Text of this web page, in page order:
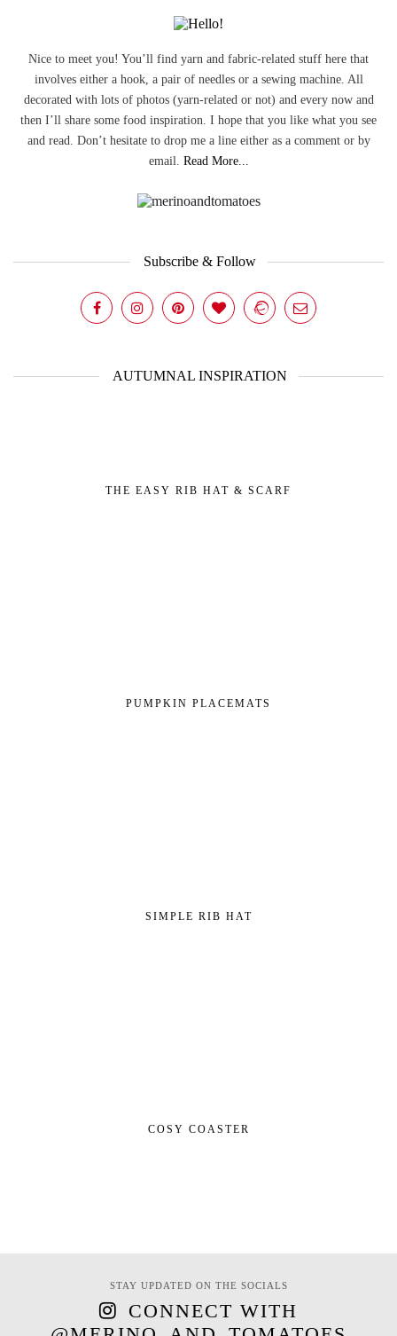
Nice to meet you! You’ll find yarn and fabric-related stuff here that
involves either a hook, a pair of needles or a sewing machine. All
decorated with lots of photos (yarn-related or not) and every now and
then I’ll share some food inspiration. I hope that you like what you see
and read. Don’t hesitate to drop me a line either as a comment or by
email. Read More...
Subscribe & Follow
AUTUMNAL INSPIRATION
THE EASY RIB HAT & SCARF
PUMPKIN PLACEMATS
SIMPLE RIB HAT
COSY COASTER
STAY UPDATED ON THE SOCIALS
CONNECT WITH